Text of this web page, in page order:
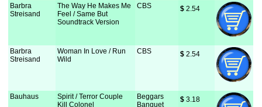
Barbra
Streisand
The Way He Makes Me
Feel / Same But
Soundtrack Version
CBS $ 2.54
Barbra
Streisand
Woman In Love / Run
Wild
CBS $ 2.54
Bauhaus
Spirit / Terror Couple
Kill Colonel
Beggars
Banquet
$ 3.18